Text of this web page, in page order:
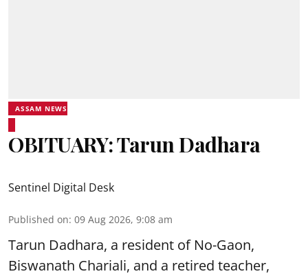
ASSAM NEWS
OBITUARY: Tarun Dadhara
Sentinel Digital Desk
Published on: 09 Aug 2026, 9:08 am
Tarun Dadhara, a resident of No-Gaon,
Biswanath Chariali, and a retired teacher,